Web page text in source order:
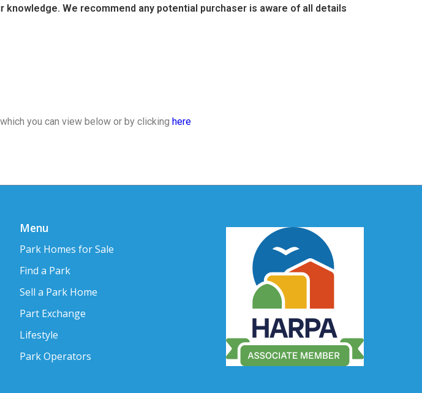
We recommend any potential purchaser is aware of all details
you can view below or by clicking here
Menu
Park Homes for Sale
Find a Park
Sell a Park Home
Part Exchange
Lifestyle
Park Operators